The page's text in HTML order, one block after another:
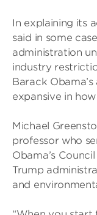
In explaining its
said in some
administration
industry
Barack
expansive in
Michael
professor who
Obama’s
Trump
and